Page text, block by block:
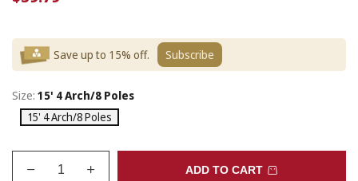
Save up to 15% off. Subscribe
Size: 15' 4 Arch/8 Poles
15' 4 Arch/8 Poles
ADD TO CART